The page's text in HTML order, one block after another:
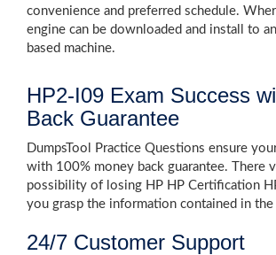
convenience and preferred schedule.
engine can be downloaded and install to
based machine.
HP2-I09 Exam Success
Back Guarantee
DumpsTool Practice Questions ensure
with 100% money back guarantee. There
possibility of losing HP HP Certification
you grasp the information contained in the
24/7 Customer Support